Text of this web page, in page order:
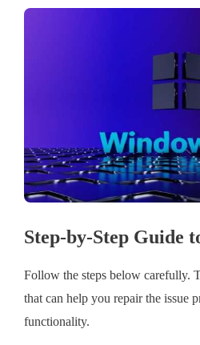
Step-by-Step Guide
Follow the steps below carefully.
that can help you repair the issue
functionality.